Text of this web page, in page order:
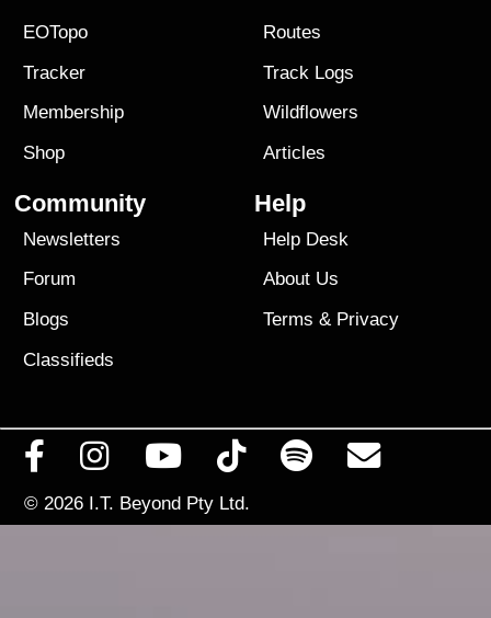
EOTopo
Tracker
Membership
Shop
Routes
Track Logs
Wildflowers
Articles
Community
Newsletters
Forum
Blogs
Classifieds
Help
Help Desk
About Us
Terms & Privacy
© 2026 I.T. Beyond Pty Ltd.